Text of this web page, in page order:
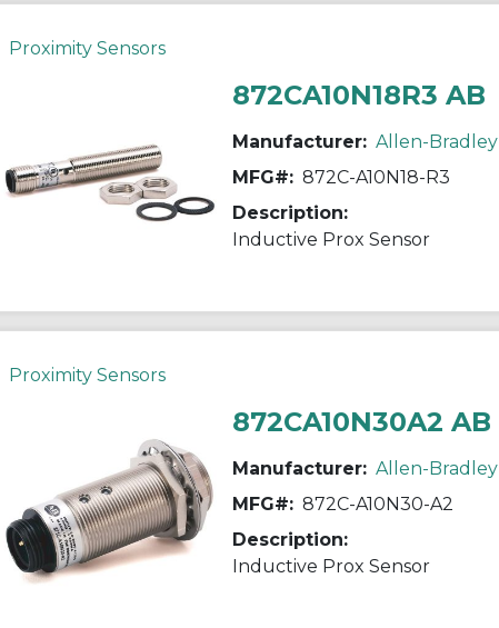
Proximity Sensors
872CA10N18R3 AB
Manufacturer: Allen-Bradley
MFG#: 872C-A10N18-R3
Description:
Inductive Prox Sensor
Proximity Sensors
872CA10N30A2 AB
Manufacturer: Allen-Bradley
MFG#: 872C-A10N30-A2
Description:
Inductive Prox Sensor